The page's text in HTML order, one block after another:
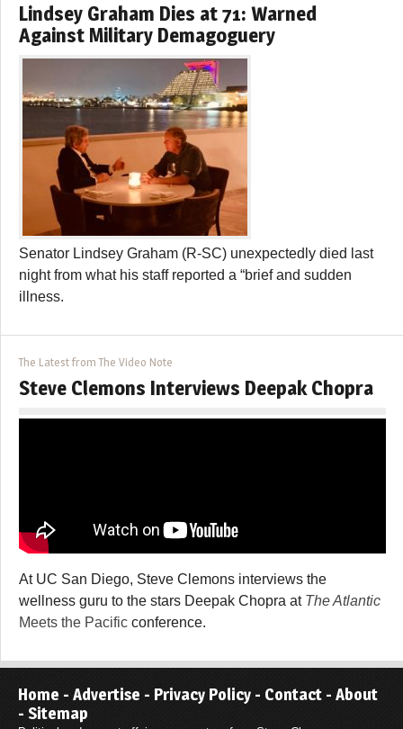
Lindsey Graham Dies at 71: Warned
Against Military Demagoguery
Senator Lindsey Graham (R-SC) unexpectedly died last
night from what his staff reported a “brief and sudden
illness.
The Latest from The Video Note
Steve Clemons Interviews Deepak Chopra
At UC San Diego, Steve Clemons interviews the
wellness guru to the stars Deepak Chopra at The Atlantic
Meets the Pacific conference.
Home - Advertise - Privacy Policy - Contact - About
- Sitemap